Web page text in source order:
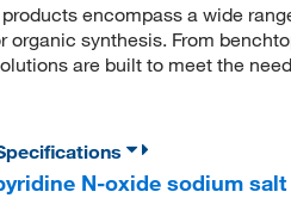
encompass a wide
synthesis. From
are built to meet the
N-oxide sodium salt